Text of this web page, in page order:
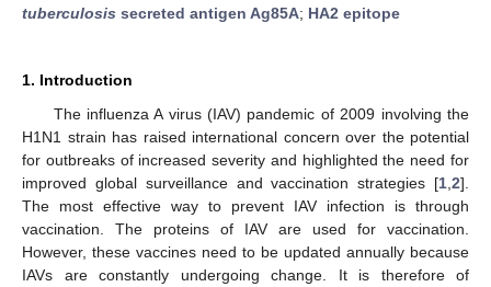
tuberculosis secreted antigen Ag85A; HA2 epitope
1. Introduction
The influenza A virus (IAV) pandemic of 2009 involving the
H1N1 strain has raised international concern over the potential
for outbreaks of increased severity and highlighted the need for
improved global surveillance and vaccination strategies [1 2].
The most effective way to prevent IAV infection is through
vaccination. The proteins of IAV are used for vaccination.
However, these vaccines need to be updated annually because
IAVs are constantly undergoing change. It is therefore of